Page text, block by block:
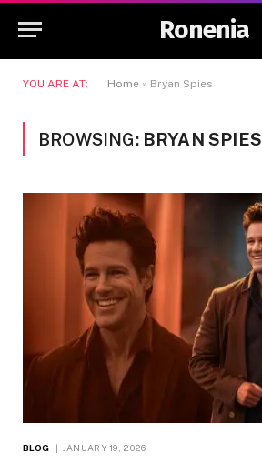
Ronenia
YOU ARE AT: Home » Bryan Spies
BROWSING: BRYAN SPIES
BLOG JANUARY 19, 2026